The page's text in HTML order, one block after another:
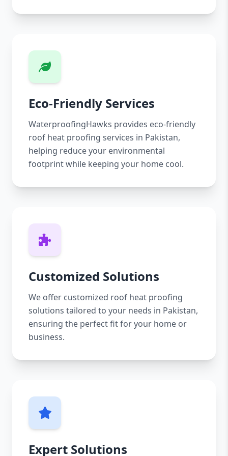
Eco-Friendly Services
WaterproofingHawks provides eco-friendly
roof heat proofing services in Pakistan,
helping reduce your environmental
footprint while keeping your home cool.
Customized Solutions
We offer customized roof heat proofing
solutions tailored to your needs in Pakistan,
ensuring the perfect fit for your home or
business.
Expert Solutions